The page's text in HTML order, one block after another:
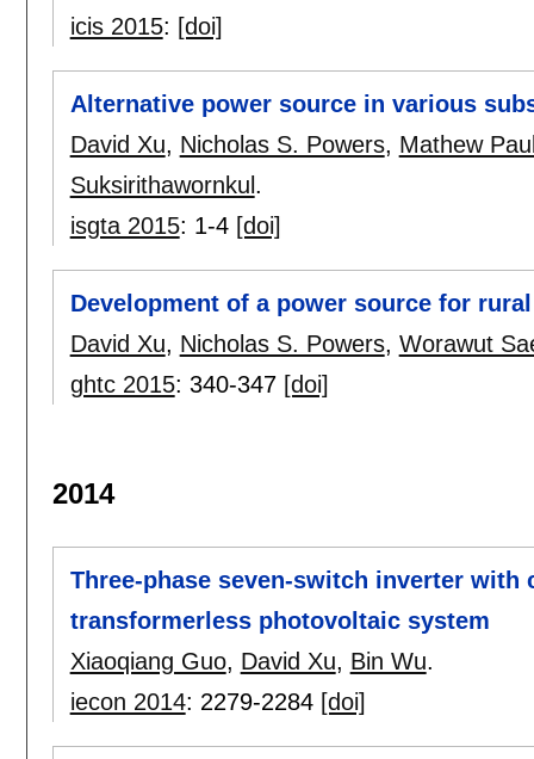
icis 2015: [doi]
Alternative power source in various
David Xu, Nicholas S. Powers, Mathew
Suksirithawornkul .
isgta 2015: 1-4 [doi]
Development of a power source for
David Xu, Nicholas S. Powers, Worawut
ghtc 2015: 340-347 [doi]
2014
Three-phase seven-switch inverter
transformerless photovoltaic system
Xiaoqiang Guo, David Xu, Bin Wu.
iecon 2014: 2279-2284 [doi]